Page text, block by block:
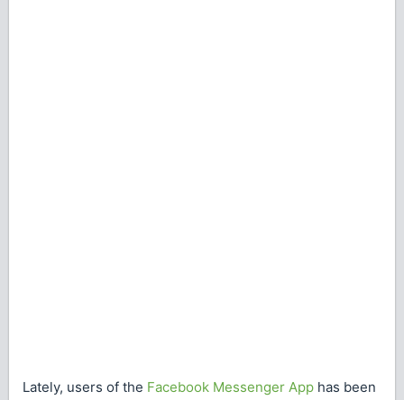
Lately, users of the Facebook Messenger App has been